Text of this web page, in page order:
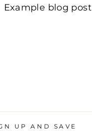
Example blog post
UP AND SAVE